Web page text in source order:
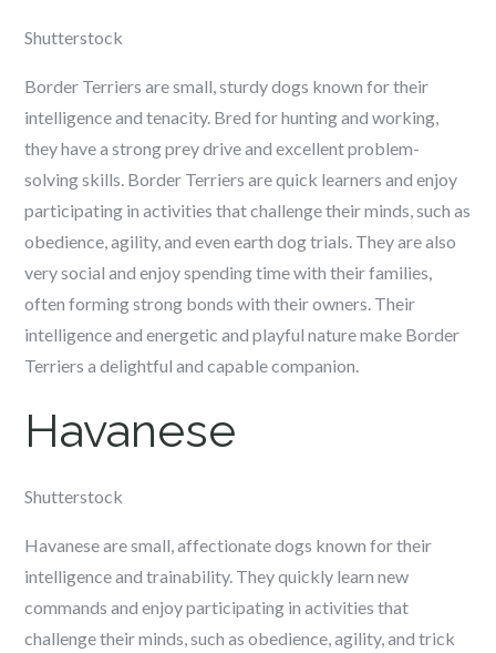
Shutterstock
Border Terriers are small, sturdy dogs known for their
intelligence and tenacity. Bred for hunting and working,
they have a strong prey drive and excellent problem-
solving skills. Border Terriers are quick learners and enjoy
participating in activities that challenge their minds, such as
obedience, agility, and even earth dog trials. They are also
very social and enjoy spending time with their families,
often forming strong bonds with their owners. Their
intelligence and energetic and playful nature make Border
Terriers a delightful and capable companion.
Havanese
Shutterstock
Havanese are small, affectionate dogs known for their
intelligence and trainability. They quickly learn new
commands and enjoy participating in activities that
challenge their minds, such as obedience, agility, and trick